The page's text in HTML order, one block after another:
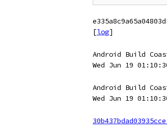
[log]
Android Build
Wed Jun 19
Android Build
Wed Jun 19